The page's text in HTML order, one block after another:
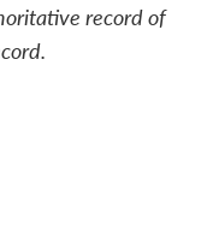
record of